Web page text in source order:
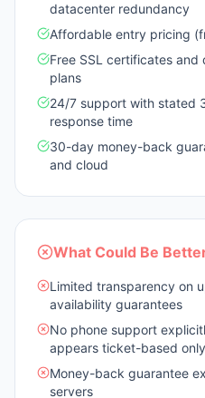
datacenter redundancy
Affordable entry pricing
Free SSL certificates
plans
24/7 support with stated
response time
30-day money-back
and cloud
What Could Be
Limited transparency on
availability guarantees
No phone support
appears ticket-based only
Money-back guarantee
servers